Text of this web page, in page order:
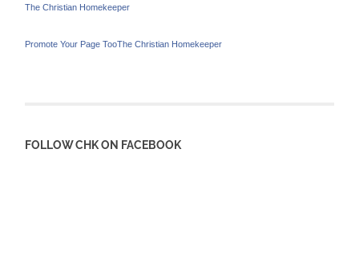
The Christian Homekeeper
Promote Your Page TooThe Christian Homekeeper
FOLLOW CHK ON FACEBOOK